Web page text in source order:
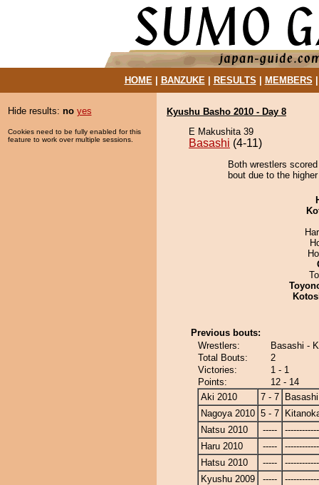
HOME| BANZUKE| RESULTS MEMBERS
Hide results: no yes
Cookies need to be fully enabled for this
feature to work over multiple sessions.
Kyushu Basho 2010 - Day 8
E Makushita 39
Basashi (4-11)
Both wrestlers
bout due to the
Previous bouts:
Wrestlers:
Basashi -
Total Bouts:
2
Victories:
1 - 1
Points:
12 - 14
Aki 2010
7 - 7
Basashi
Nagoya 2010 5 - 7
Natsu 2010
-----
Haru 2010
-----
Hatsu 2010
-----
Kyushu 2009
-----